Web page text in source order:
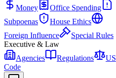
Money
Office Spending
Subpoenas
House Ethics
Foreign Influence
Special Rules
Executive & Law
Agencies
Regulations
US
Code